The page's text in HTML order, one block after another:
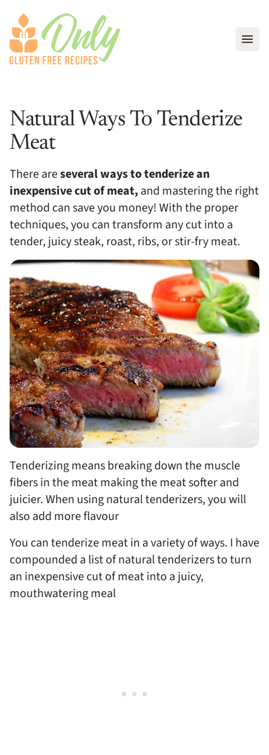
Natural Ways To Tenderize
Meat
There areseveral ways to tenderize an
inexpensive cut of meat, and mastering the right
method can save you money! With the proper
techniques, you can transform any cut into a
tender, juicy steak, roast, ribs, or stir-fry meat.
Tenderizing means breaking down the muscle
fibers in the meat making the meat softer and
juicier. When using natural tenderizers, you will
also add more flavour
You can tenderize meat in a variety of ways. I have
compounded a list of natural tenderizers to turn
an inexpensive cut of meat into a juicy,
mouthwatering meal